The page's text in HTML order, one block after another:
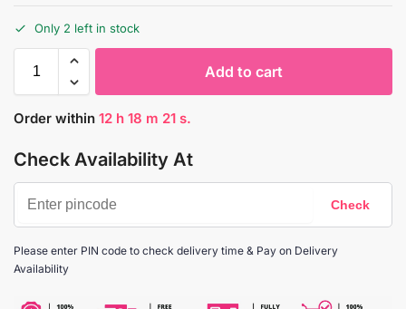
Only 2 left in stock
Add to cart
Order within 12 h 18 m 20 s.
Check Availability At
Please enter PIN code to check delivery time & Pay on Delivery
Availability